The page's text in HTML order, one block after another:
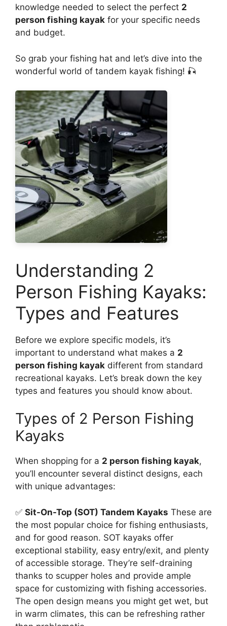
knowledge needed to select the perfect 2
person fishing kayak for your specific needs
and budget.
So grab your fishing hat and let’s dive into the
wonderful world of tandem kayak fishing! 🎣
Understanding 2
Person Fishing Kayaks:
Types and Features
Before we explore specific models, it’s
important to understand what makes a 2
person fishing kayak different from standard
recreational kayaks. Let’s break down the key
types and features you should know about.
Types of 2 Person Fishing
Kayaks
When shopping for a 2 person fishing kayak,
you’ll encounter several distinct designs, each
with unique advantages:
✅ Sit-On-Top (SOT) Tandem Kayaks These are
the most popular choice for fishing enthusiasts,
and for good reason. SOT kayaks offer
exceptional stability, easy entry/exit, and plenty
of accessible storage. They’re self-draining
thanks to scupper holes and provide ample
space for customizing with fishing accessories.
The open design means you might get wet, but
in warm climates, this can be refreshing rather